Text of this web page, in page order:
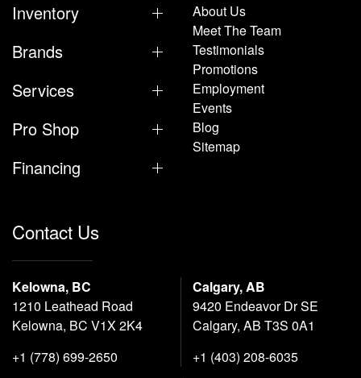
Inventory
Brands
Services
Pro Shop
Financing
About Us
Meet The Team
Testimonials
Promotions
Employment
Events
Blog
Sitemap
Contact Us
Kelowna, BC
1210 Leathead Road
Kelowna, BC V1X 2K4
+1 (778) 699-2650
Calgary, AB
9420 Endeavor Dr SE
Calgary, AB T3S 0A1
+1 (403) 208-6035